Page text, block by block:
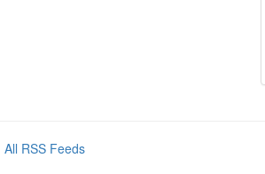
All RSS Feeds